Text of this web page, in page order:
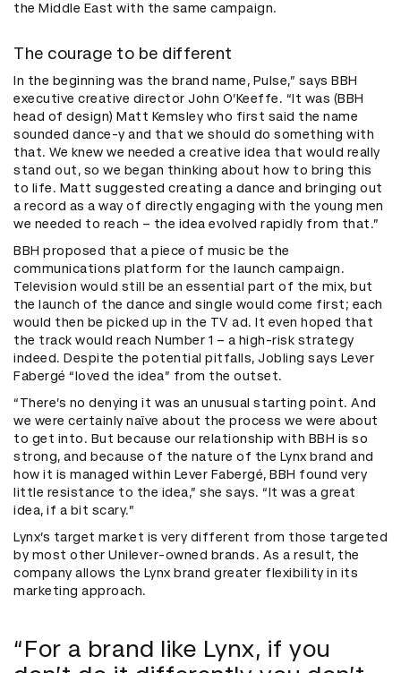
the Middle East with the same campaign.
The courage to be different
In the beginning was the brand name, Pulse,” says BBH
executive creative director John O’Keeffe. “It was (BBH
head of design) Matt Kemsley who first said the name
sounded dance-y and that we should do something with
that. We knew we needed a creative idea that would really
stand out, so we began thinking about how to bring this
to life. Matt suggested creating a dance and bringing out
a record as a way of directly engaging with the young men
we needed to reach – the idea evolved rapidly from that.”
BBH proposed that a piece of music be the
communications platform for the launch campaign.
Television would still be an essential part of the mix, but
the launch of the dance and single would come first; each
would then be picked up in the TV ad. It even hoped that
the track would reach Number 1 – a high-risk strategy
indeed. Despite the potential pitfalls, Jobling says Lever
Fabergé “loved the idea” from the outset.
“There’s no denying it was an unusual starting point. And
we were certainly naïve about the process we were about
to get into. But because our relationship with BBH is so
strong, and because of the nature of the Lynx brand and
how it is managed within Lever Fabergé, BBH found very
little resistance to the idea,” she says. “It was a great
idea, if a bit scary.”
Lynx’s target market is very different from those targeted
by most other Unilever-owned brands. As a result, the
company allows the Lynx brand greater flexibility in its
marketing approach.
“For a brand like Lynx, if you